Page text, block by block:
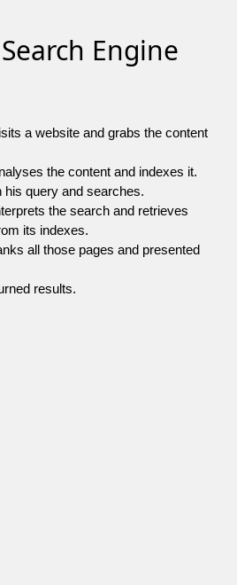
Engine
a website and grabs the content
the content and indexes it.
his query and searches.
the search and retrieves
its indexes.
all those pages and presented
results.